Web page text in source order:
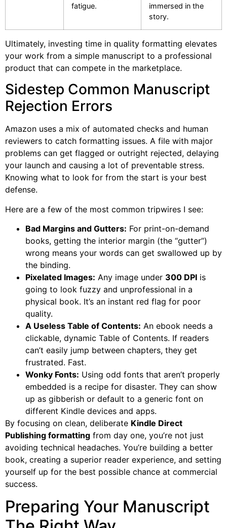
fatigue.
immersed in the
story.
Ultimately, investing time in quality formatting elevates
your work from a simple manuscript to a professional
product that can compete in the marketplace.
Sidestep Common Manuscript
Rejection Errors
Amazon uses a mix of automated checks and human
reviewers to catch formatting issues. A file with major
problems can get flagged or outright rejected, delaying
your launch and causing a lot of preventable stress.
Knowing what to look for from the start is your best
defense.
Here are a few of the most common tripwires I see:
Bad Margins and Gutters: For print-on-demand
books, getting the interior margin (the “gutter”)
wrong means your words can get swallowed up by
the binding.
Pixelated Images: Any image under 300 DPI is
going to look fuzzy and unprofessional in a
physical book. It’s an instant red flag for poor
quality.
A Useless Table of Contents: An ebook needs a
clickable, dynamic Table of Contents. If readers
can’t easily jump between chapters, they get
frustrated. Fast.
Wonky Fonts: Using odd fonts that aren’t properly
embedded is a recipe for disaster. They can show
up as gibberish or default to a generic font on
different Kindle devices and apps.
By focusing on clean, deliberate Kindle Direct
Publishing formatting from day one, you’re not just
avoiding technical headaches. You’re building a better
book, creating a superior reader experience, and setting
yourself up for the best possible chance at commercial
success.
Preparing Your Manuscript